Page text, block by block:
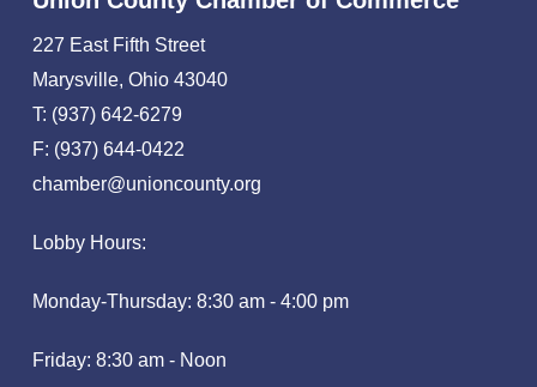
227 East Fifth Street
Marysville, Ohio 43040
T: (937) 642-6279
F: (937) 644-0422
chamber@unioncounty.org
Lobby Hours:
Monday-Thursday: 8:30 am - 4:00 pm
Friday: 8:30 am - Noon